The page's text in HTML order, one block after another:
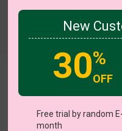
New
30%
OFF
Free trial by random
month